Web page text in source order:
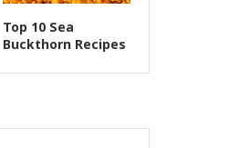
Top 10 Sea
Buckthorn Recipes